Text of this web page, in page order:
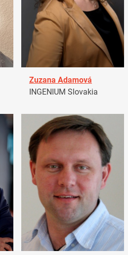
Zuzana Adamová
INGENIUM Slovakia